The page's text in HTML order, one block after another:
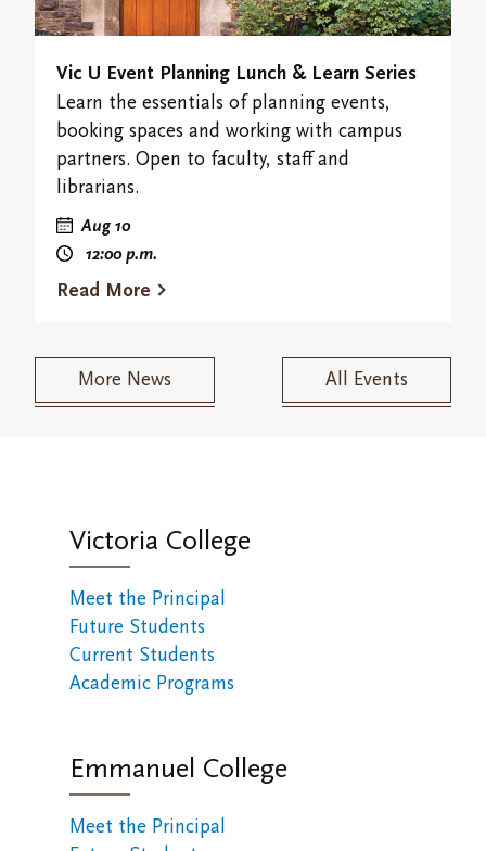
Vic U Event Planning Lunch & Learn Series
Learn the essentials of planning events,
booking spaces and working with campus
partners. Open to faculty, staff and
librarians.
Aug 10
12:00p.m.
Read More
More News All Events
Victoria College
Meet the Principal
Future Students
Current Students
Academic Programs
Emmanuel College
Meet the Principal